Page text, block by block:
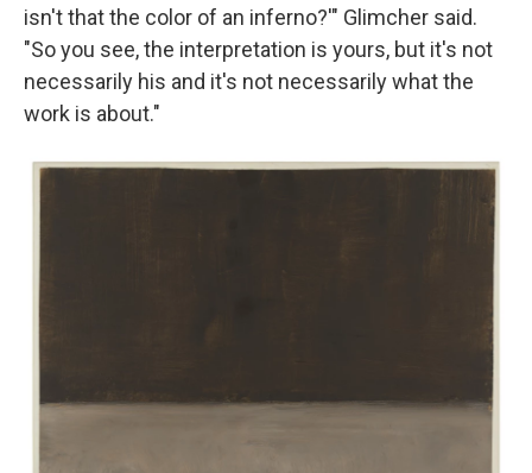
isn't that the color of an inferno?'" Glimcher said.
"So you see, the interpretation is yours, but it's not
necessarily his and it's not necessarily what the
work is about."